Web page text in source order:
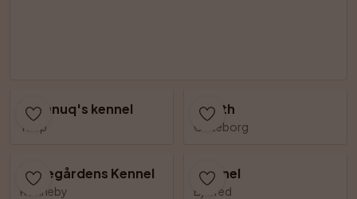
Shannuq's kennel
Tierp
Zenith
Göteborg
Vissegårdens Kennel
Ronneby
Catinel
Bjärred